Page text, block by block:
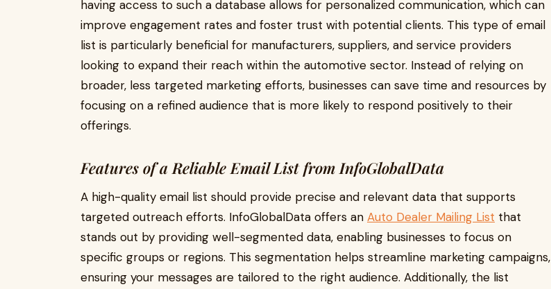
having access to such a database allows for personalized communication, which can
improve engagement rates and foster trust with potential clients. This type of email
list is particularly beneficial for manufacturers, suppliers, and service providers
looking to expand their reach within the automotive sector. Instead of relying on
broader, less targeted marketing efforts, businesses can save time and resources by
focusing on a refined audience that is more likely to respond positively to their
offerings.
Features of a Reliable Email List from InfoGlobalData
A high-quality email list should provide precise and relevant data that supports
targeted outreach efforts. InfoGlobalData offers an Auto Dealer Mailing List that
stands out by providing well-segmented data, enabling businesses to focus on
specific groups or regions. This segmentation helps streamline marketing campaigns,
ensuring your messages are tailored to the right audience. Additionally, the list